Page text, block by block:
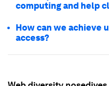
computing and help
How can we achieve
access?